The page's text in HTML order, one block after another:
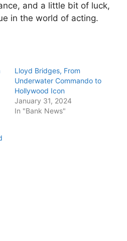
and a little bit of luck,
in the world of acting.
Lloyd Bridges, From
Underwater Commando to
Hollywood Icon
January 31, 2024
In "Bank News"